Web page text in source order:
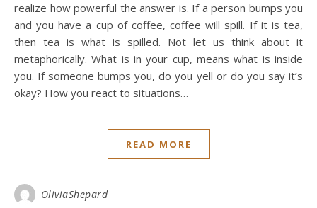
realize how powerful the answer is. If a person bumps you
and you have a cup of coffee, coffee will spill. If it is tea,
then tea is what is spilled. Not let us think about it
metaphorically. What is in your cup, means what is inside
you. If someone bumps you, do you yell or do you say it’s
okay? How you react to situations…
READ MORE
OliviaShepard